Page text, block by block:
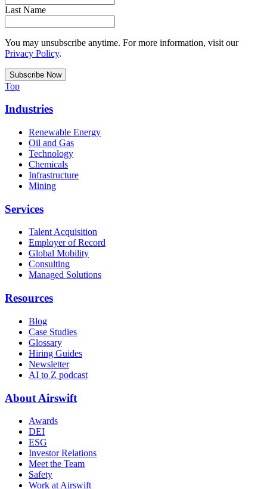
Last Name
You may unsubscribe anytime. For more information, visit our
Privacy Policy.
Top
Industries
Renewable Energy
Oil and Gas
Technology
Chemicals
Infrastructure
Mining
Services
Talent Acquisition
Employer of Record
Global Mobility
Consulting
Managed Solutions
Resources
Blog
Case Studies
Glossary
Hiring Guides
Newsletter
AI to Z podcast
About Airswift
Awards
DEI
ESG
Investor Relations
Meet the Team
Safety
Work at Airswift